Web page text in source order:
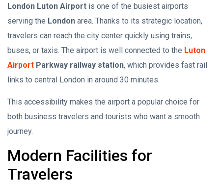
London Luton Airport is one of the busiest airports
serving the London area. Thanks to its strategic location,
travelers can reach the city center quickly using trains,
buses, or taxis. The airport is well connected to the Luton
Airport Parkway railway station, which provides fast rail
links to central London in around 30 minutes.
This accessibility makes the airport a popular choice for
both business travelers and tourists who want a smooth
journey.
Modern Facilities for
Travelers